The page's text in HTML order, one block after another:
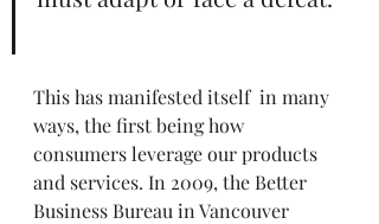
This has manifested itself  in many
ways, the first being how
consumers leverage our products
and services. In 2009, the Better
Business Bureau in Vancouver